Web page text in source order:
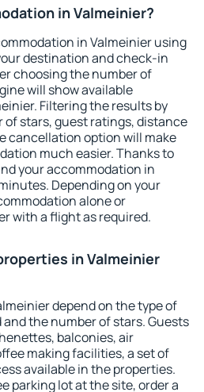
in Valmeinier?
in Valmeinier using
destination and check-in
choosing the number of
will show available
Filtering the results by
stars, guest ratings, distance
cancellation option will make
much easier. Thanks to
your accommodation in
Depending on your
alone or
with a flight as required.
in Valmeinier
depend on the type of
the number of stars. Guests
balconies, air
making facilities, a set of
available in the properties.
parking lot at the site, order a